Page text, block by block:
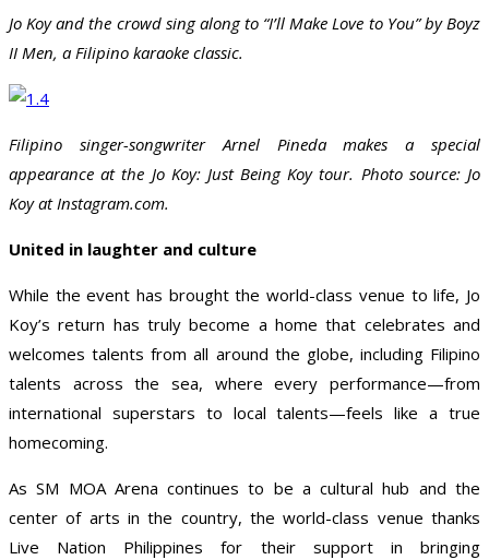
Jo Koy and the crowd sing along to “I’ll Make Love to You” by Boyz
II Men, a Filipino karaoke classic.
Filipino singer-songwriter Arnel Pineda makes a special
appearance at the Jo Koy: Just Being Koy tour. Photo source: Jo
Koy at Instagram.com.
United in laughter and culture
While the event has brought the world-class venue to life, Jo
Koy’s return has truly become a home that celebrates and
welcomes talents from all around the globe, including Filipino
talents across the sea, where every performance—from
international superstars to local talents—feels like a true
homecoming.
As SM MOA Arena continues to be a cultural hub and the
center of arts in the country, the world-class venue thanks
Live Nation Philippines for their support in bringing